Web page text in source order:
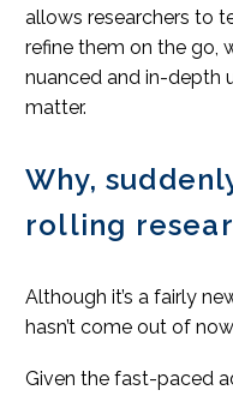
allows researchers to
refine them on the go,
nuanced and in-depth
matter.
Why,
rolling
Although it’s a fairly
hasn’t come out of
Given the fast-paced